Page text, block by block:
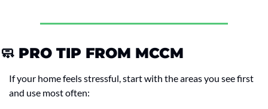
🧼 PRO TIP FROM MCCM
If your home feels stressful, start with the areas you see first
and use most often: